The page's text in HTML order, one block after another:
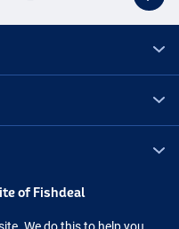
of Fishdeal